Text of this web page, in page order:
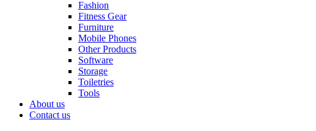
Fashion
Fitness Gear
Furniture
Mobile Phones
Other Products
Software
Storage
Toiletries
Tools
About us
Contact us